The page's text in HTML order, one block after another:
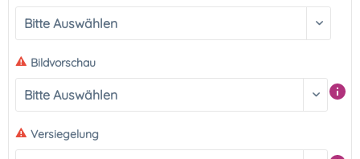
Bildvorschau
Versiegelung